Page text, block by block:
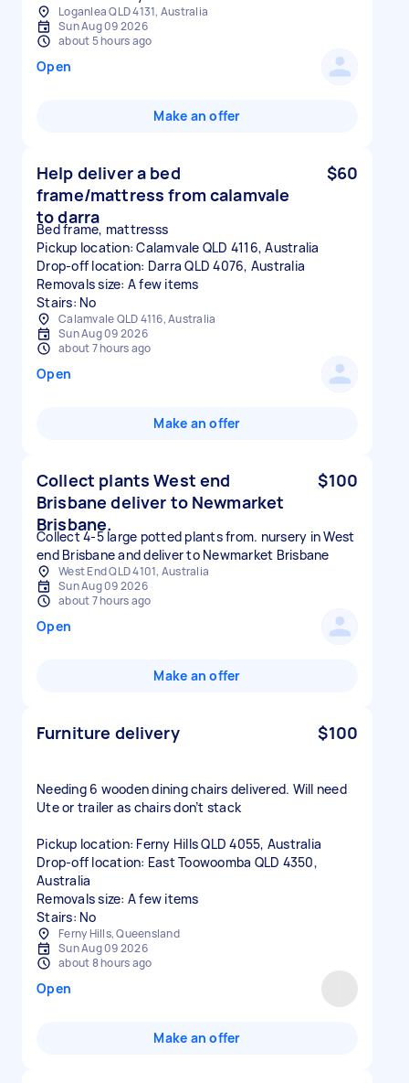
Loganlea QLD 4131, Australia
Sun Aug 09 2026
about 5 hours ago
Open
Make an offer
Help deliver a bed
frame/mattress from calamvale
to darra
$60
Bed frame, mattresss
Pickup location: Calamvale QLD 4116, Australia
Drop-off location: Darra QLD 4076, Australia
Removals size: A few items
Stairs: No
Calamvale QLD 4116, Australia
Sun Aug 09 2026
about 7 hours ago
Open
Make an offer
Collect plants West end
Brisbane deliver to Newmarket
Brisbane.
$100
Collect 4-5 large potted plants from. nursery in West
end Brisbane and deliver to Newmarket Brisbane
West End QLD 4101, Australia
Sun Aug 09 2026
about 7 hours ago
Open
Make an offer
Furniture delivery $100
Needing 6 wooden dining chairs delivered. Will need
Ute or trailer as chairs don’t stack
Pickup location: Ferny Hills QLD 4055, Australia
Drop-off location: East Toowoomba QLD 4350,
Australia
Removals size: A few items
Stairs: No
Ferny Hills, Queensland
Sun Aug 09 2026
about 8 hours ago
Open
Make an offer